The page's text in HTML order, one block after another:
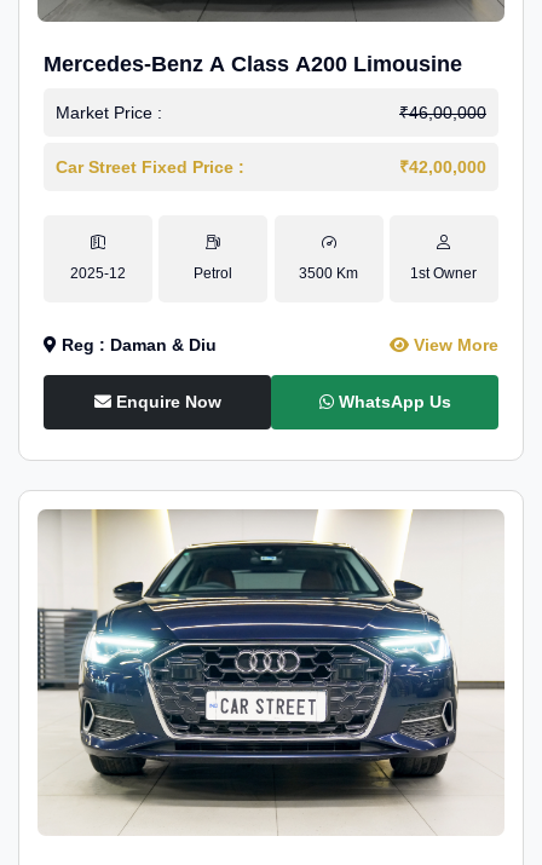
Mercedes-Benz A Class A200 Limousine
Market Price : ₹46,00,000
Car Street Fixed Price : ₹42,00,000
2025-12 Petrol 3500 Km 1st Owner
Reg : Daman & Diu View More
Enquire Now WhatsApp Us